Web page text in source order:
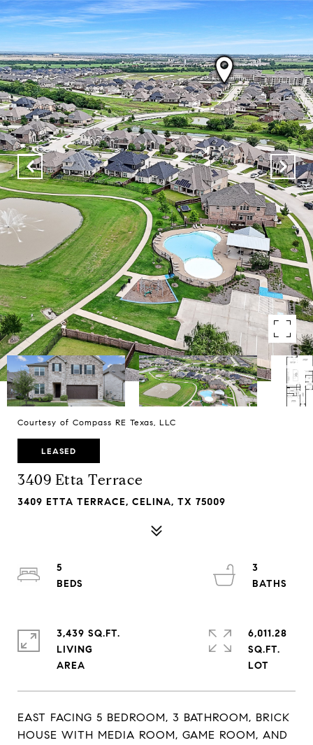
Courtesy of Compass RE Texas, LLC
LEASED
3409 Etta Terrace
3409 ETTA TERRACE, CELINA, TX 75009
EAST FACING 5 BEDROOM, 3 BATHROOM, BRICK
HOUSE WITH MEDIA ROOM, GAME ROOM, AND
5
3
3,439 SQ.FT.
LIVING
6,011.28
SQ.FT.